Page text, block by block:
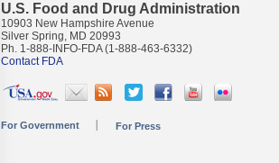
U.S. Food and Drug Administration
10903 New Hampshire Avenue
Silver Spring, MD 20993
Ph. 1-888-INFO-FDA (1-888-463-6332)
Contact FDA
For Government For Press